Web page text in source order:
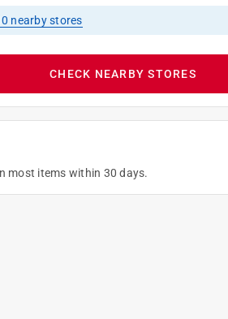
nearby stores
CHECK NEARBY STORES
most items within 30 days.